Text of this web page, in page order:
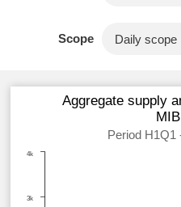
Scope
Aggregate supply
Period H1Q1
3k
4k